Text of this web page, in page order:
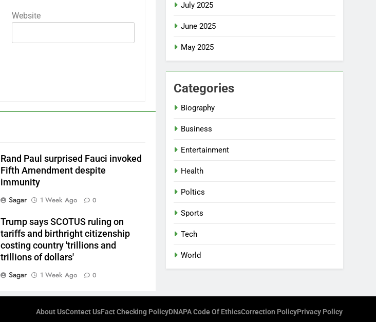
Website
Rand Paul surprised Fauci invoked
Fifth Amendment despite
immunity
Sagar
1 Week Ago 0
Trump says SCOTUS ruling on
tariffs and birthright citizenship
costing country 'trillions and
trillions of dollars'
Sagar
1 Week Ago 0
July 2025
June 2025
May 2025
Categories
Biography
Business
Entertainment
Health
Poltics
Sports
Tech
World
About UsContect UsFact Checking PolicyDNAPA Code Of EthicsCorrection PolicyPrivacy Policy